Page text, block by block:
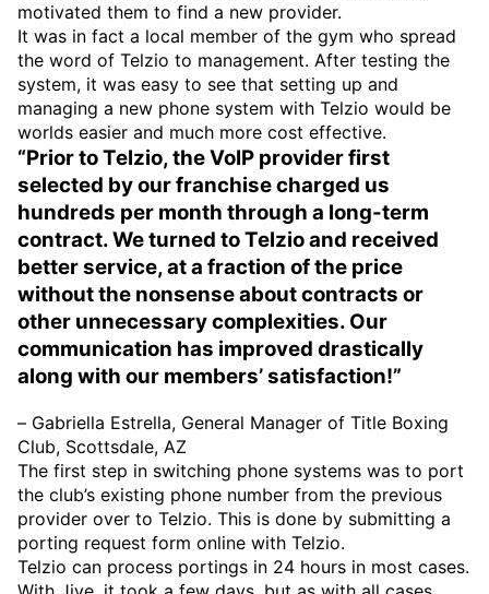
motivated them to find a new provider.
It was in fact a local member of the gym who spread
the word of Telzio to management. After testing the
system, it was easy to see that setting up and
managing a new phone system with Telzio would be
worlds easier and much more cost effective.
“Prior to Telzio, the VoIP provider first
selected by our franchise charged us
hundreds per month through a long-term
contract. We turned to Telzio and received
better service, at a fraction of the price
without the nonsense about contracts or
other unnecessary complexities. Our
communication has improved drastically
along with our members’ satisfaction!”
– Gabriella Estrella, General Manager of Title Boxing
Club, Scottsdale, AZ
The first step in switching phone systems was to port
the club’s existing phone number from the previous
provider over to Telzio. This is done by submitting a
porting request form online with Telzio.
Telzio can process portings in 24 hours in most cases.